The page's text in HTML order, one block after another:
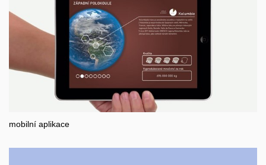
mobilní aplikace